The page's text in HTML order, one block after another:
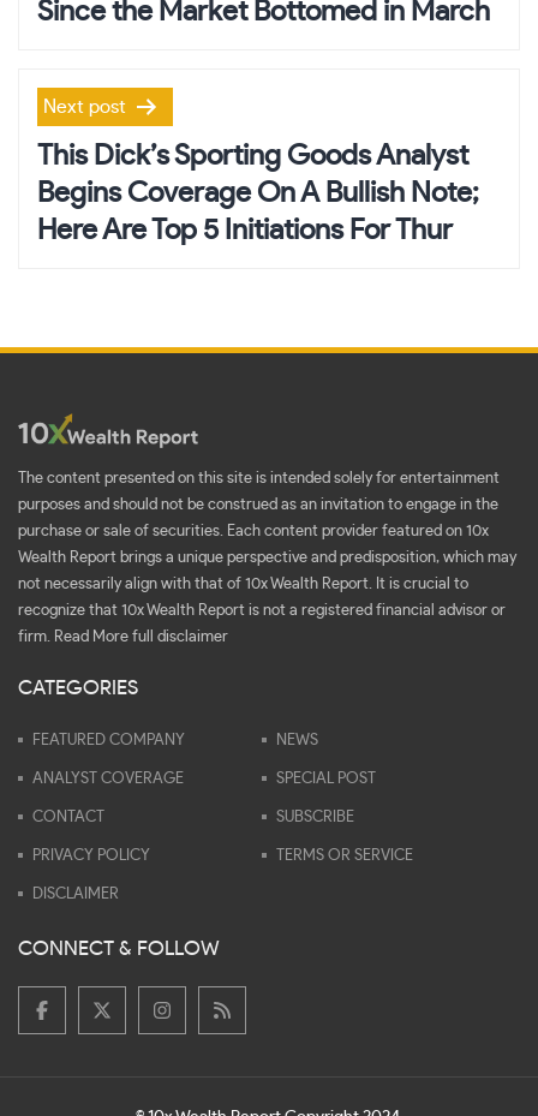
Since the Market Bottomed in March
Next post
This Dick’s Sporting Goods Analyst
Begins Coverage On A Bullish Note;
Here Are Top 5 Initiations For Thur
The content presented on this site is intended solely for entertainment
purposes and should not be construed as an invitation to engage in the
purchase or sale of securities. Each content provider featured on 10x
Wealth Report brings a unique perspective and predisposition, which may
not necessarily align with that of 10x Wealth Report. It is crucial to
recognize that 10x Wealth Report is not a registered financial advisor or
firm. Read More full disclaimer
CATEGORIES
FEATURED COMPANY NEWS
ANALYST COVERAGE SPECIAL POST
CONTACT SUBSCRIBE
PRIVACY POLICY TERMS OR SERVICE
DISCLAIMER
CONNECT & FOLLOW